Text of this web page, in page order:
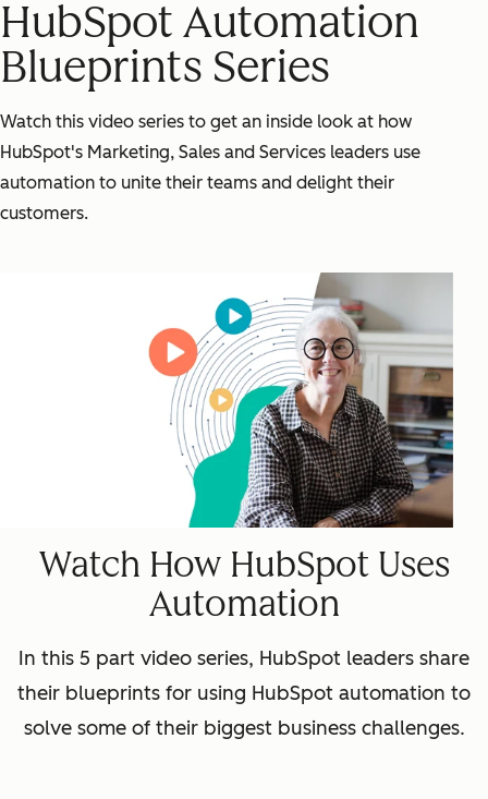
HubSpot Automation
Blueprints Series
Watch this video series to get an inside look at how
HubSpot's Marketing, Sales and Services leaders use
automation to unite their teams and delight their
customers.
Watch How HubSpot Uses
Automation
In this 5 part video series, HubSpot leaders share
their blueprints for using HubSpot automation to
solve some of their biggest business challenges.